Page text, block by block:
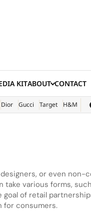
KIT
SITE)
ABOUT CONTACT
Dior Gucci Target H&M
or even non-
various forms,
of retail
for consumers.